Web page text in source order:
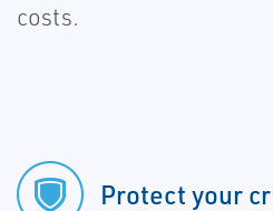
costs.
Protect your